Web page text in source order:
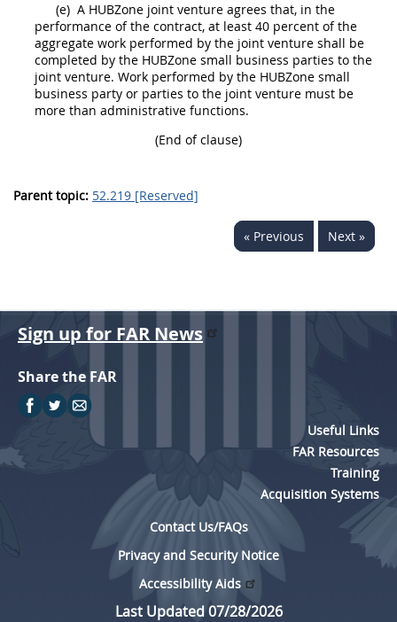
(e) A HUBZone joint venture agrees that, in the
performance of the contract, at least 40 percent of the
aggregate work performed by the joint venture shall be
completed by the HUBZone small business parties to the
joint venture. Work performed by the HUBZone small
business party or parties to the joint venture must be
more than administrative functions.
(End of clause)
Parent topic: 52.219 [Reserved]
« Previous Next »
Sign up for FAR News
Share the FAR
Useful Links
FAR Resources
Training
Acquisition Systems
Contact Us/FAQs
Privacy and Security Notice
Accessibility Aids
Last Updated 07/28/2026